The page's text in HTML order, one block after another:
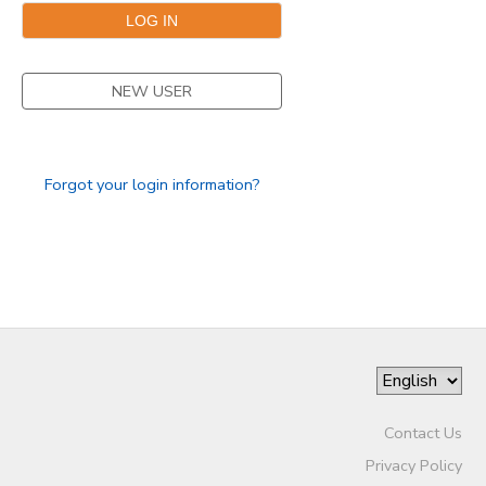
NEW USER
Forgot your login information?
Contact Us
Privacy Policy